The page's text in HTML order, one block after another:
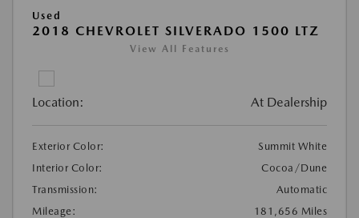
Used
2018 CHEVROLET SILVERADO 1500 LTZ
View All Features
Location: At Dealership
Exterior Color:
Summit White
Interior Color:
Cocoa/Dune
Transmission:
Automatic
Mileage:
181,656 Miles